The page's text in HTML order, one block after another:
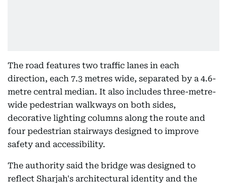
The road features two traffic lanes in each
direction, each 7.3 metres wide, separated by a 4.6-
metre central median. It also includes three-metre-
wide pedestrian walkways on both sides,
decorative lighting columns along the route and
four pedestrian stairways designed to improve
safety and accessibility.
The authority said the bridge was designed to
reflect Sharjah's architectural identity and the